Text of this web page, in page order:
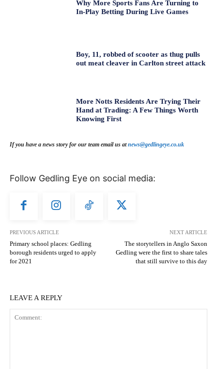
Why More Sports Fans Are Turning to
In-Play Betting During Live Games
Boy, 11, robbed of scooter as thug pulls
out meat cleaver in Carlton street attack
More Notts Residents Are Trying Their
Hand at Trading: A Few Things Worth
Knowing First
If you have a news story for our team email us atnews@gedlingeye.co.uk
Follow Gedling Eye on social media:
PREVIOUS ARTICLE
Primary school places: Gedling
borough residents urged to apply
for 2021
NEXT ARTICLE
The storytellers in Anglo Saxon
Gedling were the first to share tales
that still survive to this day
LEAVE A REPLY